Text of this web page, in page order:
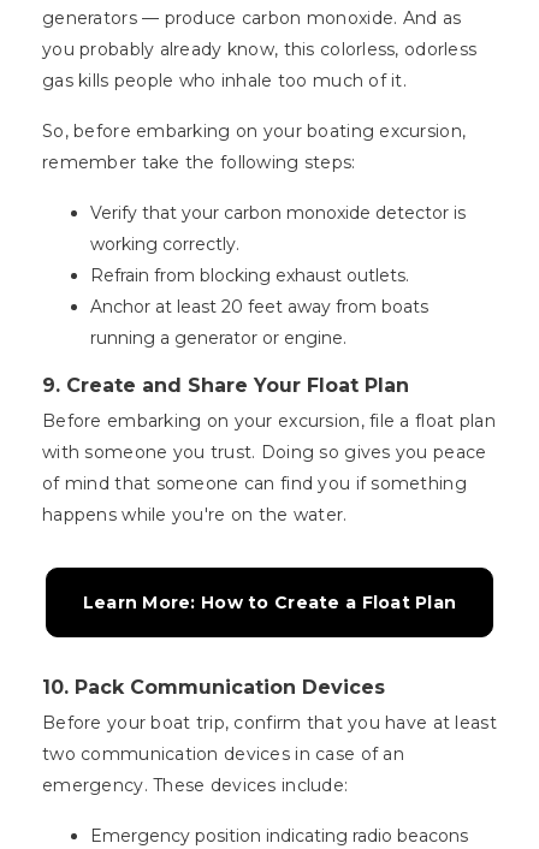
generators — produce carbon monoxide. And as
you probably already know, this colorless, odorless
gas kills people who inhale too much of it.
So, before embarking on your boating excursion,
remember take the following steps:
Verify that your carbon monoxide detector is
working correctly.
Refrain from blocking exhaust outlets.
Anchor at least 20 feet away from boats
running a generator or engine.
9. Create and Share Your Float Plan
Before embarking on your excursion, file a float plan
with someone you trust. Doing so gives you peace
of mind that someone can find you if something
happens while you're on the water.
Learn More: How to Create a Float Plan
10. Pack Communication Devices
Before your boat trip, confirm that you have at least
two communication devices in case of an
emergency. These devices include:
Emergency position indicating radio beacons